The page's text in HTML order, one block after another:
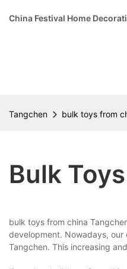
China Festival Home
Tangchen bulk toys from
Bulk
bulk toys from china
development. Nowadays,
Tangchen. This increasing